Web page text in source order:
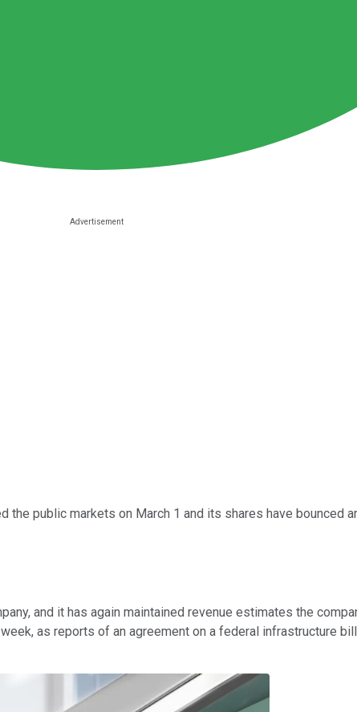
public markets on March 1 and its shares have bounced
and it has again maintained revenue estimates the
as reports of an agreement on a federal infrastructure